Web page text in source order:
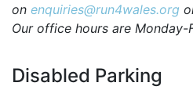
on enquiries@run4wales.org
Our office hours are Monday-
Disabled Parking